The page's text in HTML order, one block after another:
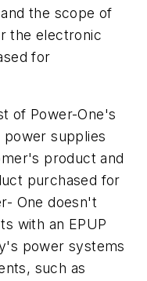
the scope of
the electronic
for
of Power-One's
supplies
product and
purchased for
One doesn't
with an EPUP
power systems
such as